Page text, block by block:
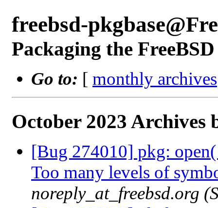
freebsd-
Packaging the FreeBSD
Go to: [ monthly archives
October 2023 Archives
[Bug 274010] pkg:
Too many levels of
noreply_at_freebsd.org